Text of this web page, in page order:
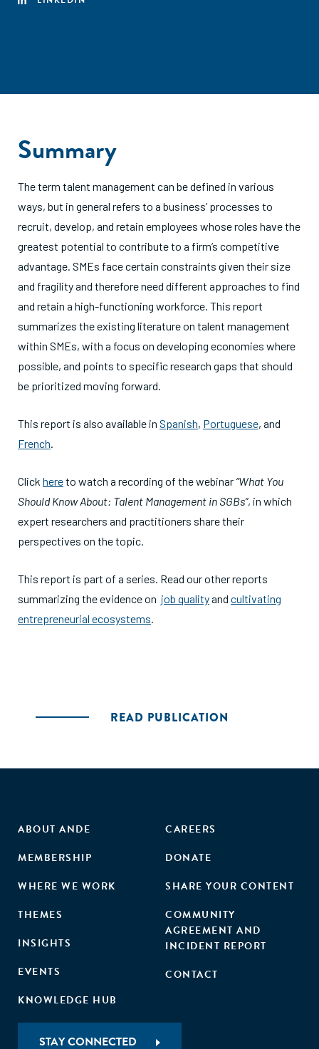
Summary
The term talent management can be defined in various
ways, but in general refers to a business’ processes to
recruit, develop, and retain employees whose roles have the
greatest potential to contribute to a firm’s competitive
advantage. SMEs face certain constraints given their size
and fragility and therefore need different approaches to find
and retain a high-functioning workforce. This report
summarizes the existing literature on talent management
within SMEs, with a focus on developing economies where
possible, and points to specific research gaps that should
be prioritized moving forward.
This report is also available in Spanish, Portuguese, and
French.
Click hereto watch a recording of the webinar“What You
Should Know About: Talent Management in SGBs”, in which
expert researchers and practitioners share their
perspectives on the topic.
This report is part of a series. Read our other reports
summarizing the evidence on job qualityand cultivating
entrepreneurial ecosystems.
READ PUBLICATION
ABOUT ANDE
MEMBERSHIP
WHERE WE WORK
THEMES
INSIGHTS
EVENTS
KNOWLEDGE HUB
CAREERS
DONATE
SHARE YOUR CONTENT
COMMUNITY
AGREEMENT AND
INCIDENT REPORT
CONTACT
STAY CONNECTED